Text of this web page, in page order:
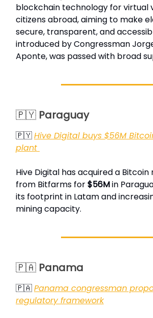
blockchain technology for virtual
citizens abroad, aiming to make
secure, transparent, and
introduced by Congressman
Aponte, was passed with broad
🇵🇾 Paraguay
🇵🇾Hive Digital buys $56M
plant
Hive Digital has acquired a
from Bitfarms for$56Min
its footprint in Latam and
mining capacity.
🇵🇦 Panama
🇵🇦Panama congressman
regulatory framework